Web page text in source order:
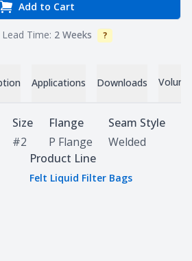
Add to Cart
Time: 2 Weeks Info
?
Applications Downloads
Size
#2
Flange
P Flange
Seam Style
Welded
Product Line
Felt Liquid Filter Bags